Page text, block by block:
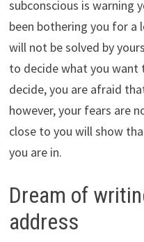
subconscious is warning
been bothering you for a
will not be solved by
to decide what you
decide, you are afraid
however, your fears are
close to you will show
you are in.
Dream of
address